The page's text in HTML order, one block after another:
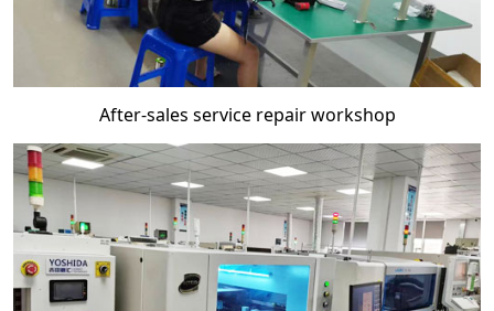
After-sales service repair workshop